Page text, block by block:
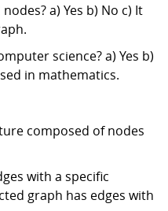
a) Yes b) No c) It
science? a) Yes b)
in mathematics.
composed of nodes
with a specific
graph has edges with